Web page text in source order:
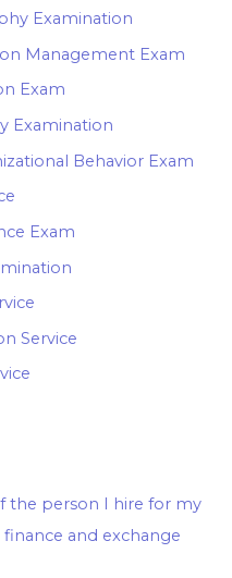
Examination
Management Exam
Exam
Examination
Behavior Exam
Exam
Service
the person I hire for my
and exchange